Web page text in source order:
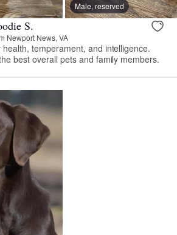
Male, reserved
S.
Newport News, VA
temperament, and intelligence.
best overall pets and family members.